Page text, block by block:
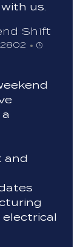
us.
Shift
and